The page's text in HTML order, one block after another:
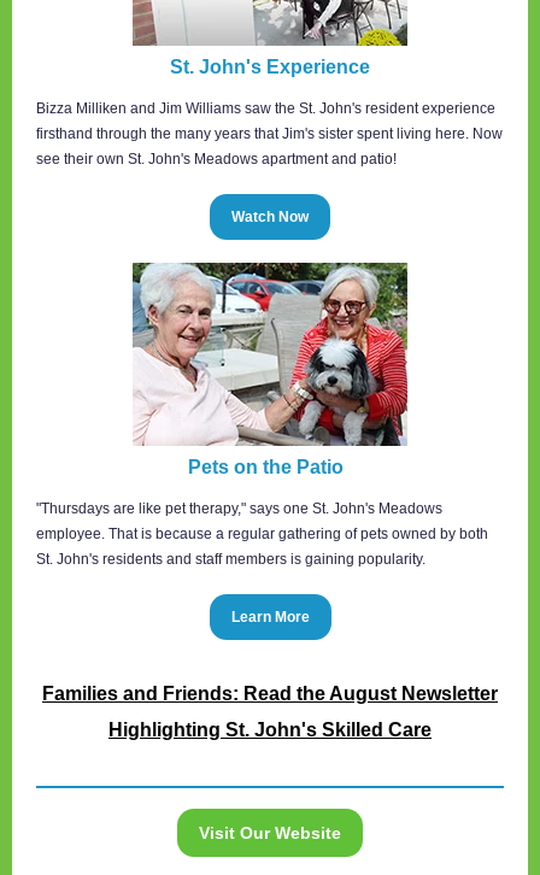
St. John's Experience
Bizza Milliken and Jim Williams saw the St. John's resident experience
firsthand through the many years that Jim's sister spent living here. Now
see their own St. John's Meadows apartment and patio!
Watch Now
Pets on the Patio
"Thursdays are like pet therapy," says one St. John's Meadows
employee. That is because a regular gathering of pets owned by both
St. John's residents and staff members is gaining popularity.
Learn More
Families and Friends: Read the August Newsletter
Highlighting St. John's Skilled Care
Visit Our Website